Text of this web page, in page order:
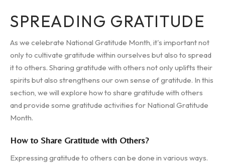
SPREADING GRATITUDE
As we celebrate National Gratitude Month, it's important not
only to cultivate gratitude within ourselves but also to spread
it to others. Sharing gratitude with others not only uplifts their
spirits but also strengthens our own sense of gratitude. In this
section, we will explore how to share gratitude with others
and provide some gratitude activities for National Gratitude
Month.
How to Share Gratitude with Others?
Expressing gratitude to others can be done in various ways.